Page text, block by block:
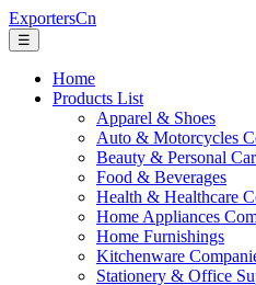
ExportersCn
☰
Home
Products List
Apparel & Shoes
Auto & Motorcycles
Beauty & Personal
Food & Beverages
Health & Healthcare
Home Appliances
Home Furnishings
Kitchenware
Stationery & Office